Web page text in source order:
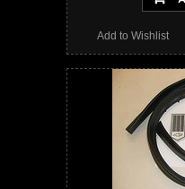
Add to Wishlist